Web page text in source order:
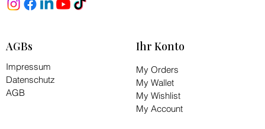
AGBs
Impressum
Datenschutz
AGB
Ihr Konto
My Orders
My Wallet
My Wishlist
My Account